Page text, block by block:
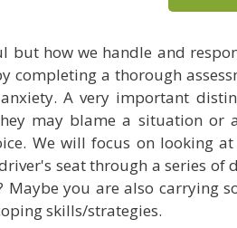
but how we handle and
completing a thorough
A very important
may blame a situation
We will focus on looking
seat through a series of
Maybe you are also carrying
skills/strategies.